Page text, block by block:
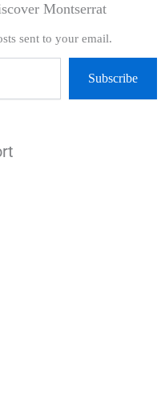
Montserrat
sent to your email.
Subscribe